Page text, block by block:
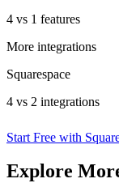
4 vs 1 features
More integrations
Squarespace
4 vs 2 integrations
Start Free with
Explore